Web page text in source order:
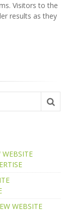
Visitors to the
results as they
WEBSITE